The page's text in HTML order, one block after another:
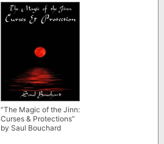
“The Magic of the Jinn:
Curses & Protections”
by Saul Bouchard